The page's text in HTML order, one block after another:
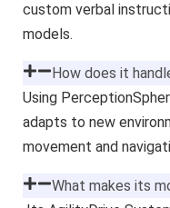
custom verbal
models.
How does it
Using
adapts to new
movement and
What makes its